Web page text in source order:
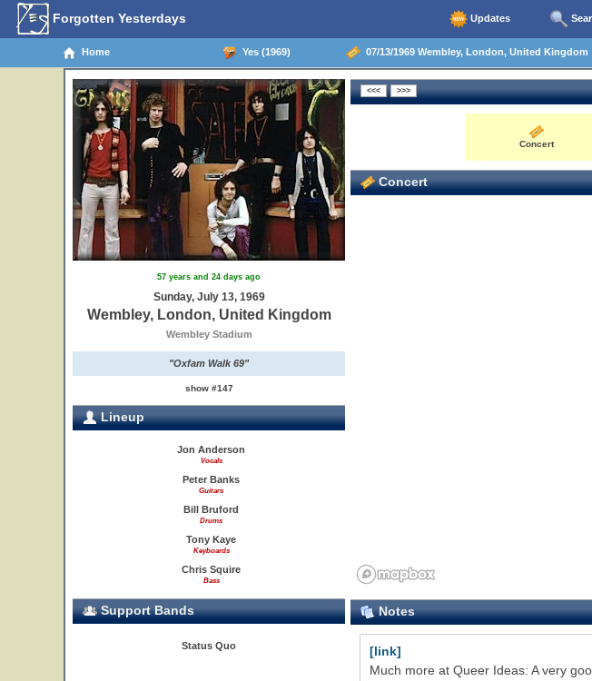
Forgotten Yesterdays Updates
Home Yes (1969) 07/13/1969 Wembley, London, United Kingdom
57 years and 24 days ago
Sunday, July 13, 1969
Wembley, London, United Kingdom
Wembley Stadium
"Oxfam Walk 69"
show #147
Lineup
Jon Anderson
Vocals
Peter Banks
Guitars
Bill Bruford
Drums
Tony Kaye
Keyboards
Chris Squire
Bass
Support Bands
Status Quo
Concert
Concert
Notes
[link]
Much more at Queer Ideas: A very